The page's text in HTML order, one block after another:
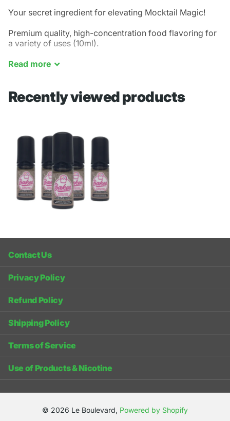
Your secret ingredient for elevating Mocktail Magic!
Premium quality, high-concentration food flavoring for
a variety of uses (10ml).
Coffee - Savory - Creamy - Foamy - Rich
Read more
Recently viewed products
Contact Us
Privacy Policy
Refund Policy
Shipping Policy
Terms of Service
Use of Products & Nicotine
© 2026 Le Boulevard, Powered by Shopify